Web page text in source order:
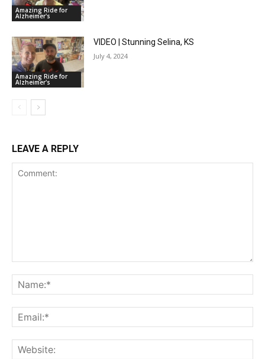
Amazing Ride for
Alzheimer's
Amazing Ride for
Alzheimer's
VIDEO | Stunning Selina, KS
July 4, 2024
LEAVE A REPLY